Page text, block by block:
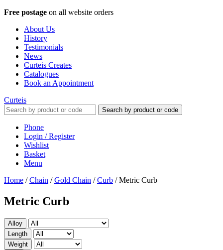
Free postage on all website orders
About Us
History
Testimonials
News
Curteis Creates
Catalogues
Book an Appointment
Curteis
Search by product or code
Phone
Login / Register
Wishlist
Basket
Menu
Home /Chain /Gold Chain /Curb /Metric Curb
Metric Curb
Alloy
Length
Weight